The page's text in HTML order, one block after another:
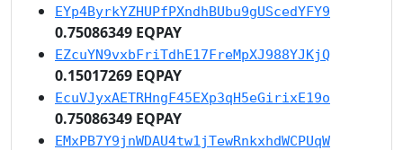
EYp4ByrkYZHUPfPXndhBUbu9gUScedYFY9
0.75086349 EQPAY
EZcuYN9vxbFriTdhE17FreMpXJ988YJKjQ
0.15017269 EQPAY
EcuVJyxAETRHngF45EXp3qH5eGirixE19o
0.75086349 EQPAY
EMxPB7Y9jnWDAU4tw1jTewRnkxhdWCPUqW